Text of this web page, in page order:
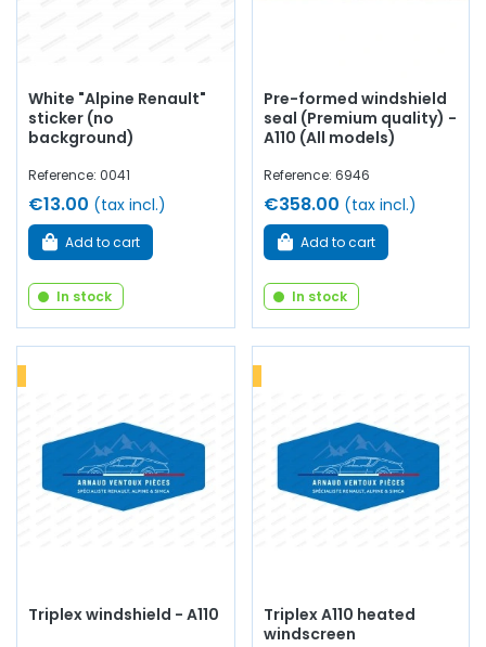
White "Alpine Renault"
sticker (no
background)
Reference: 0041
€13.00 (tax incl.)
Add to cart
In stock
Pre-formed windshield
seal (Premium quality) -
A110 (All models)
Reference: 6946
€358.00 (tax incl.)
Add to cart
In stock
Triplex windshield - A110
Triplex A110 heated
windscreen